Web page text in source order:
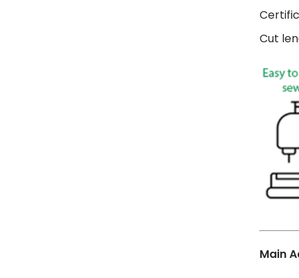
Cut
Main